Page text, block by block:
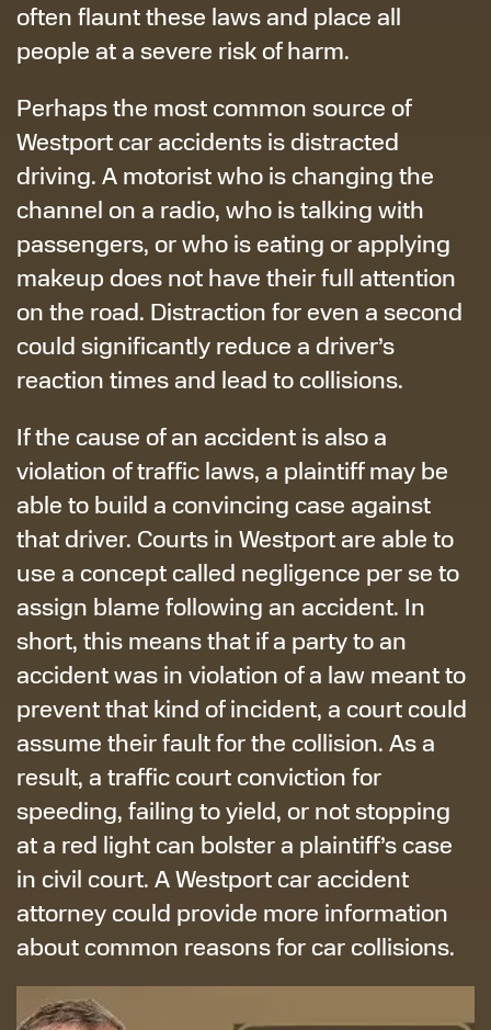
often flaunt these laws and place all
people at a severe risk of harm.
Perhaps the most common source of
Westport car accidents is distracted
driving. A motorist who is changing the
channel on a radio, who is talking with
passengers, or who is eating or applying
makeup does not have their full attention
on the road. Distraction for even a second
could significantly reduce a driver’s
reaction times and lead to collisions.
If the cause of an accident is also a
violation of traffic laws, a plaintiff may be
able to build a convincing case against
that driver. Courts in Westport are able to
use a concept called negligence per se to
assign blame following an accident. In
short, this means that if a party to an
accident was in violation of a law meant to
prevent that kind of incident, a court could
assume their fault for the collision. As a
result, a traffic court conviction for
speeding, failing to yield, or not stopping
at a red light can bolster a plaintiff’s case
in civil court. A Westport car accident
attorney could provide more information
about common reasons for car collisions.